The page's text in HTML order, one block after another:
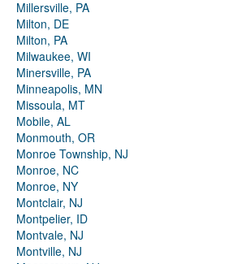
Millersville, PA
Milton, DE
Milton, PA
Milwaukee, WI
Minersville, PA
Minneapolis, MN
Missoula, MT
Mobile, AL
Monmouth, OR
Monroe Township, NJ
Monroe, NC
Monroe, NY
Montclair, NJ
Montpelier, ID
Montvale, NJ
Montville, NJ